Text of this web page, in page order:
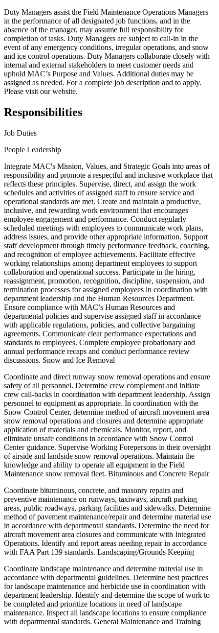
Duty Managers assist the Field Maintenance Operations Managers
in the performance of all designated job functions, and in the
absence of the manager, may assume full responsibility for
completion of tasks. Duty Managers are subject to call-in in the
event of any emergency conditions, irregular operations, and snow
and ice control operations. Duty Managers collaborate closely with
internal and external stakeholders to meet customer needs and
uphold MAC’s Purpose and Values. Additional duties may be
assigned as needed. For a complete job description and to apply.
Please visit our website.
Responsibilities
Job Duties
People Leadership
Integrate MAC's Mission, Values, and Strategic Goals into areas of
responsibility and promote a respectful and inclusive workplace that
reflects these principles. Supervise, direct, and assign the work
schedules and activities of assigned staff to ensure service and
operational standards are met. Create and maintain a productive,
inclusive, and rewarding work environment that encourages
employee engagement and performance. Conduct regularly
scheduled meetings with employees to communicate work plans,
address issues, and provide other appropriate information. Support
staff development through timely performance feedback, coaching,
and recognition of employee achievements. Facilitate effective
working relationships among department employees to support
collaboration and operational success. Participate in the hiring,
reassignment, promotion, recognition, discipline, suspension, and
termination processes for assigned employees in coordination with
department leadership and the Human Resources Department.
Ensure compliance with MAC’s Human Resources and
departmental policies and supervise assigned staff in accordance
with applicable regulations, policies, and collective bargaining
agreements. Communicate clear performance expectations and
standards to employees. Complete employee probationary and
annual performance recaps and conduct performance review
discussions. Snow and Ice Removal
Coordinate and direct runway snow removal operations and ensure
safety of all personnel. Determine crew complement and initiate
crew call-backs in coordination with department leadership. Assign
personnel to equipment as appropriate. In coordination with the
Snow Control Center, determine method of aircraft movement area
snow removal operations and closures and determine appropriate
application of materials and chemicals. Monitor, report, and
eliminate unsafe conditions in accordance with Snow Control
Center guidance. Supervise Working Forepersons in their oversight
of airside and landside snow removal operations. Maintain the
knowledge and ability to operate all equipment in the Field
Maintenance snow removal fleet. Bituminous and Concrete Repair
Coordinate bituminous, concrete, and masonry repairs and
preventive maintenance on runways, taxiways, aircraft parking
areas, public roadways, parking facilities and sidewalks. Determine
method of pavement maintenance/repair and determine material use
in accordance with departmental standards. Determine the need for
aircraft movement area closures and communicate with Integrated
Operations. Identify and report areas needing repair in accordance
with FAA Part 139 standards. Landscaping/Grounds Keeping
Coordinate landscape maintenance and determine material use in
accordance with departmental guidelines. Determine best practices
for landscape maintenance and herbicide use in coordination with
department leadership. Identify and determine the scope of work to
be completed and prioritize locations in need of landscape
maintenance. Inspect all landscape locations to ensure compliance
with departmental standards. General Maintenance and Training